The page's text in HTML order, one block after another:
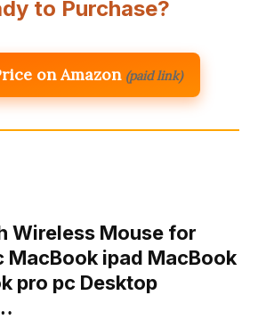
to Purchase?
on Amazon (paid link)
Wireless Mouse for
MacBook ipad MacBook
pro pc Desktop